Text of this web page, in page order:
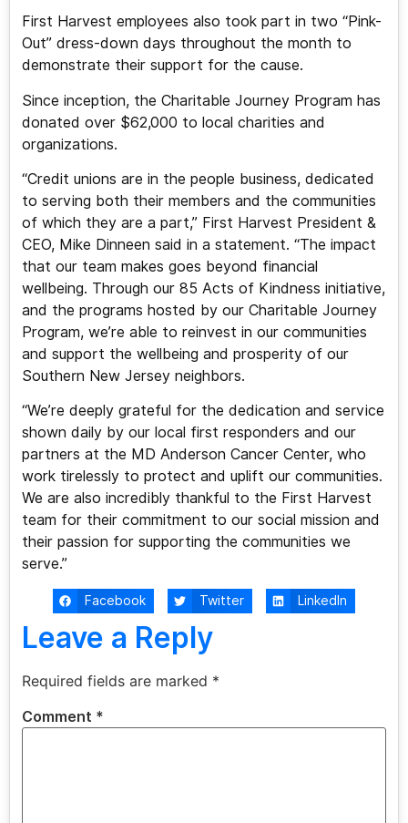
First Harvest employees also took part in two “Pink-
Out” dress-down days throughout the month to
demonstrate their support for the cause.
Since inception, the Charitable Journey Program has
donated over $62,000 to local charities and
organizations.
“Credit unions are in the people business, dedicated
to serving both their members and the communities
of which they are a part,” First Harvest President &
CEO, Mike Dinneen said in a statement. “The impact
that our team makes goes beyond financial
wellbeing. Through our 85 Acts of Kindness initiative,
and the programs hosted by our Charitable Journey
Program, we’re able to reinvest in our communities
and support the wellbeing and prosperity of our
Southern New Jersey neighbors.
“We’re deeply grateful for the dedication and service
shown daily by our local first responders and our
partners at the MD Anderson Cancer Center, who
work tirelessly to protect and uplift our communities.
We are also incredibly thankful to the First Harvest
team for their commitment to our social mission and
their passion for supporting the communities we
serve.”
Facebook Twitter LinkedIn
Leave a Reply
Required fields are marked *
Comment *